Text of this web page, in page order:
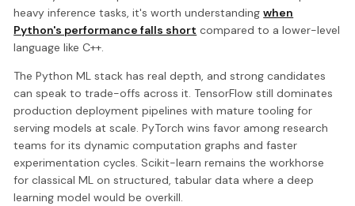
heavy inference tasks, it's worth understandingwhen
Python's performance falls short compared to a lower-level
language like C++.
The Python ML stack has real depth, and strong candidates
can speak to trade-offs across it. TensorFlow still dominates
production deployment pipelines with mature tooling for
serving models at scale. PyTorch wins favor among research
teams for its dynamic computation graphs and faster
experimentation cycles. Scikit-learn remains the workhorse
for classical ML on structured, tabular data where a deep
learning model would be overkill.